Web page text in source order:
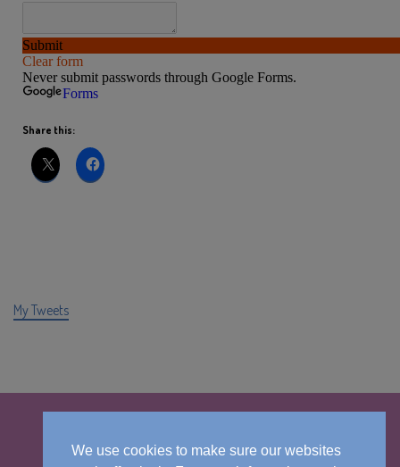
Share this:
My Tweets
We use cookies to make sure our websites